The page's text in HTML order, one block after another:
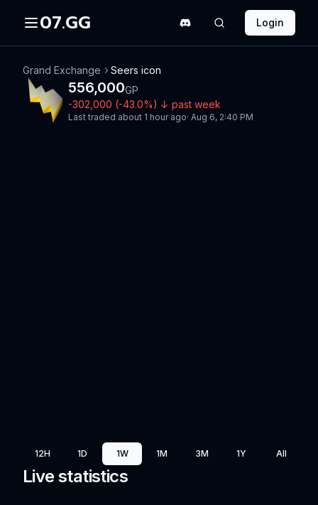
07.GG Login
Grand Exchange Seers icon
556,000GP
-302,000 (-43.0%) ↓ past week
Last traded about 1 hour ago· Aug 6, 2:40 PM
12H 1D 1W 1M 3M 1Y All
Live statistics